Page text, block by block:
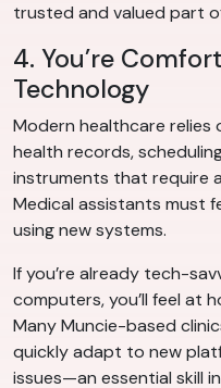
trusted and valued part
4. You’re
Technology
Modern healthcare
health records,
instruments that require
Medical assistants must
using new systems.
If you’re already tech-
computers, you’ll feel at
Many Muncie-based
quickly adapt to new
issues—an essential skill